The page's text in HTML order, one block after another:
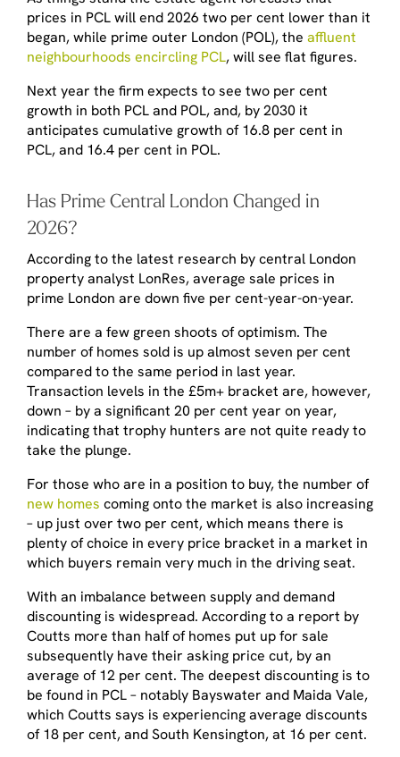
prices in PCL will end 2026 two per cent lower than it
began, while prime outer London (POL), the affluent
neighbourhoods encircling PCL, will see flat figures.
Next year the firm expects to see two per cent
growth in both PCL and POL, and, by 2030 it
anticipates cumulative growth of 16.8 per cent in
PCL, and 16.4 per cent in POL.
Has Prime Central London Changed in
2026?
According to the latest research by central London
property analyst LonRes, average sale prices in
prime London are down five per cent-year-on-year.
There are a few green shoots of optimism. The
number of homes sold is up almost seven per cent
compared to the same period in last year.
Transaction levels in the £5m+ bracket are, however,
down – by a significant 20 per cent year on year,
indicating that trophy hunters are not quite ready to
take the plunge.
For those who are in a position to buy, the number of
new homes coming onto the market is also increasing
– up just over two per cent, which means there is
plenty of choice in every price bracket in a market in
which buyers remain very much in the driving seat.
With an imbalance between supply and demand
discounting is widespread. According to a report by
Coutts more than half of homes put up for sale
subsequently have their asking price cut, by an
average of 12 per cent. The deepest discounting is to
be found in PCL – notably Bayswater and Maida Vale,
which Coutts says is experiencing average discounts
of 18 per cent, and South Kensington, at 16 per cent.